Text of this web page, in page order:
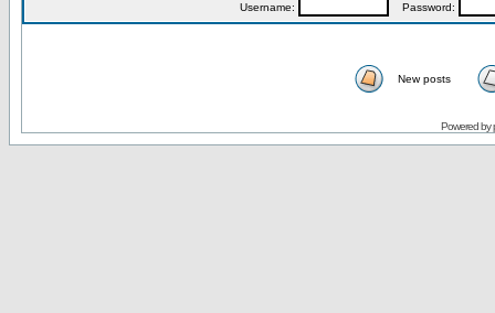
Username: Password:
New posts
Powered by